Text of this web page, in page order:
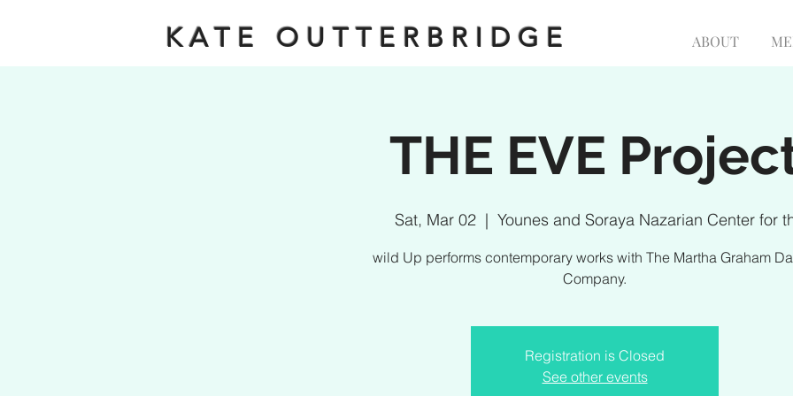
ABOUT
KATE OUTTERBRIDGE
THE EVE
Sat, Mar 02
  |
Younes and Soraya Nazarian Center for
wild Up performs contemporary works with The Martha Graham
Company.
Registration is Closed
See other events